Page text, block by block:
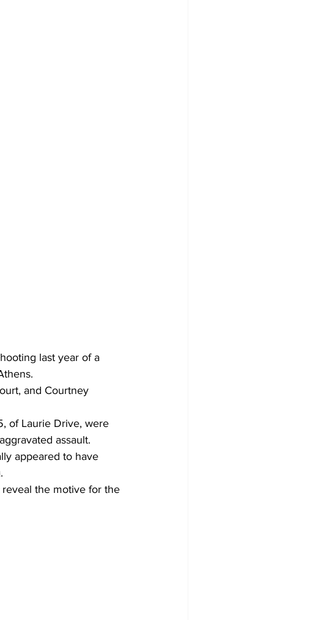
last year of a
and Courtney
of Laurie Drive, were
assault.
appeared to have
the motive for the